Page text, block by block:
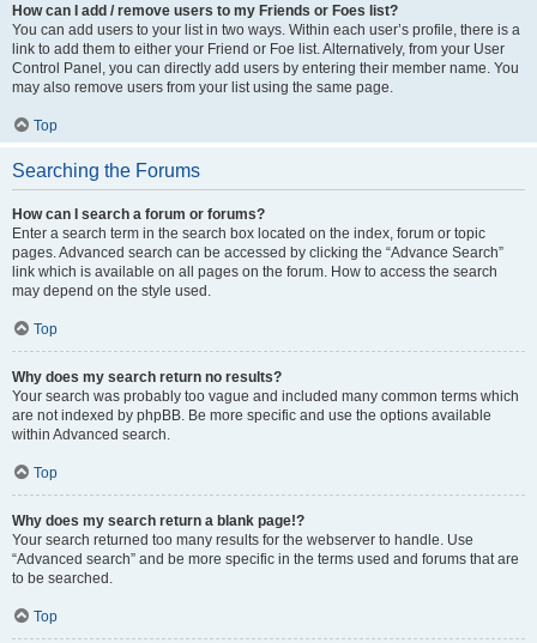
How can I add / remove users to my Friends or Foes list?
You can add users to your list in two ways. Within each user’s profile, there is a
link to add them to either your Friend or Foe list. Alternatively, from your User
Control Panel, you can directly add users by entering their member name. You
may also remove users from your list using the same page.
Top
Searching the Forums
How can I search a forum or forums?
Enter a search term in the search box located on the index, forum or topic
pages. Advanced search can be accessed by clicking the “Advance Search”
link which is available on all pages on the forum. How to access the search
may depend on the style used.
Top
Why does my search return no results?
Your search was probably too vague and included many common terms which
are not indexed by phpBB. Be more specific and use the options available
within Advanced search.
Top
Why does my search return a blank page!?
Your search returned too many results for the webserver to handle. Use
“Advanced search” and be more specific in the terms used and forums that are
to be searched.
Top